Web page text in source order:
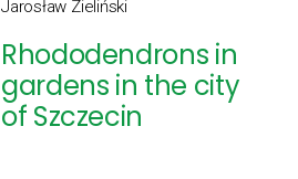
Jarosław Zieliński
Rhododendrons in
gardens in the city
of Szczecin